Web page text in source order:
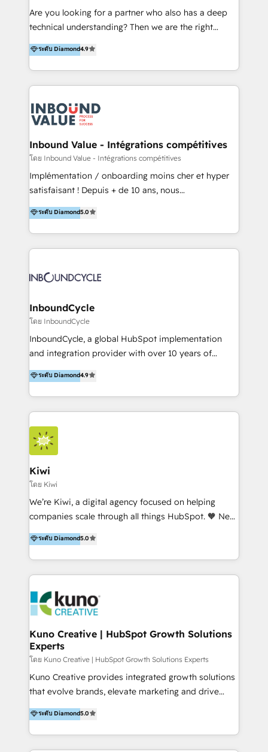
Inmobiliarios y Empresas Distribuidoras de
Productos
Are you looking for a partner who also has a deep
technical understanding? Then we are the right
partner. Efficiency through Technology in Marketing
& Sales! Since 1994, we constantly seek and develop
new digital solutions that allow marketing and sales
to get done faster, better, and at lower costs. W4' s
marketing automation services to promotional
campaigns through to the creation of websites and
the programming of HubSpot apps & integrations.
As HubSpot Certified Trainer, we offer inbound- and
content marketing workshops as well as software
trainings. Furthermore W4 created the marketing
marketing trends and topics:
https://blog.marketingblatt.com/
ระดับ Diamond4.9
Inbound Value - Intégrations compétitives
โดย Inbound Value - Intégrations compétitives
Implémentation / onboarding moins cher et hyper
satisfaisant ! Depuis + de 10 ans, nous
accompagnons des entreprises dans
l’automatisation de leur croissance digitale via
HubSpot avec une approche compétitive. Nous
aidons nos clients à générer plus de RDV en
sommes une agence d’Inbound marketing et sales à
ระดับ Diamond5.0
InboundCycle
โดย InboundCycle
InboundCycle, a global HubSpot implementation
and integration provider with over 10 years of
experience, serves businesses in diverse industries.
With offices in Spain, Chile, Mexico, and Brazil, our
team of 100+ professionals deliver multilingual
services to clients in 15 countries. As the first
HubSpot Elite Partner in Latin America and Spain,
we hold numerous accreditations, including CRM
Implementation and Data Migration. Our services
include HubSpot setup and customization,
Marketing Automation, Inbound Marketing, Inbound
Sales, and Account-Based Marketing (ABM). We use
our skills in marketing automation and integrations
By working with InboundCycle, businesses benefit
from our extensive experience and expertise in
and achieve their goals.
ระดับ Diamond4.9
Kiwi
โดย Kiwi
We’re Kiwi, a digital agency focused on helping
companies scale through all things HubSpot. 🧡 New
HubSpot user? With 250+ implementations under
our belt, we bring proven expertise in solutions
architecture, onboarding, data migration, CRM builds
and integrations. Long-time HubSpotter? We’ll help
Action Plan, then continue support through a digital
marketing retainer. Our fully remote, international
team of HubSpot experts is: + 4x accredited
Diamond partner + Leaders of a HubSpot User
Group AND Community Group for B2B Technology +
Members of HubSpot's Partner Scaled Onboarding
program + Host of "Your HubSpot Helper" videos
Recipients of 150+ certifications from HubSpot
Academy Whether you’re brand new to HubSpot or
ระดับ Diamond5.0
Kuno Creative | HubSpot Growth Solutions
Experts
โดย Kuno Creative | HubSpot Growth Solutions Experts
Kuno Creative provides integrated growth solutions
that evolve brands, elevate marketing and drive
sales success. One of the original HubSpot partners,
Kuno delivers exceptional results for both fast-
growing and established brands in Medtech &
Medical Devices, SaaS, Industrial and Manufacturing,
ระดับ Diamond5.0